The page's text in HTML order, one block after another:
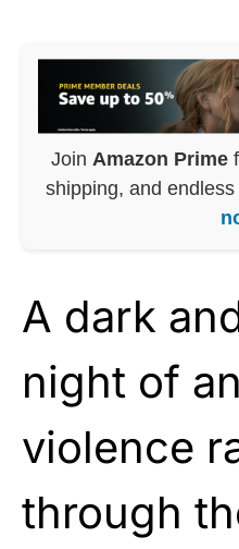
Join Amazon Prime
shipping, and
A dark
night of
violence
through